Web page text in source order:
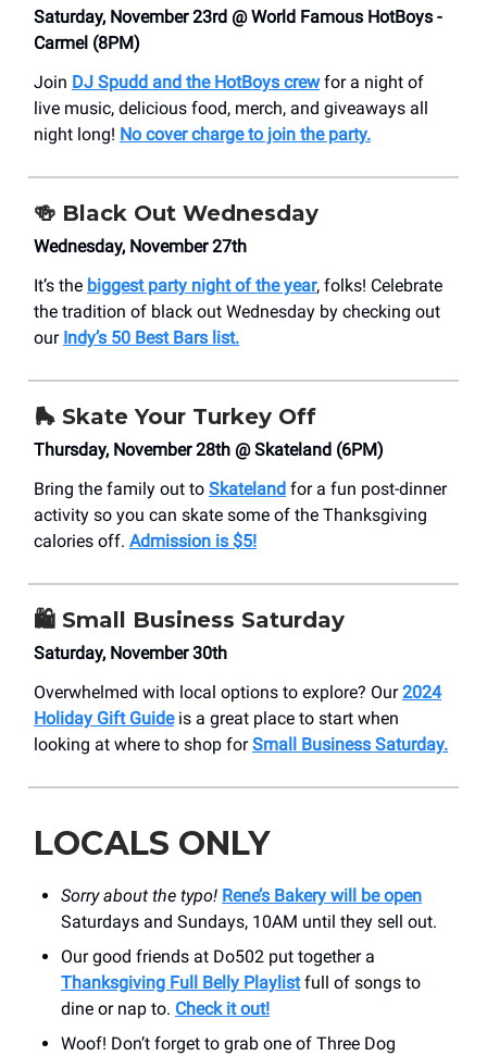
Saturday, November 23rd @ World Famous HotBoys -
Carmel (8PM)
Join DJ Spudd and the HotBoys crewfor a night of
live music, delicious food, merch, and giveaways all
night long! No cover charge to join the party.
🍻 Black Out Wednesday
Wednesday, November 27th
It’s the biggest party night of the year, folks! Celebrate
the tradition of black out Wednesday by checking out
our Indy’s 50 Best Bars list.
🛼 Skate Your Turkey Off
Thursday, November 28th @ Skateland (6PM)
Bring the family out to Skateland for a fun post-dinner
activity so you can skate some of the Thanksgiving
calories off. Admission is $5!
🛍️ Small Business Saturday
Saturday, November 30th
Overwhelmed with local options to explore? Our2024
Holiday Gift Guideis a great place to start when
looking at where to shop forSmall Business Saturday.
LOCALS ONLY
Sorry about the typo! Rene’s Bakery will be open
Saturdays and Sundays, 10AM until they sell out.
Our good friends at Do502 put together a
Thanksgiving Full Belly Playlistfull of songs to
dine or nap to. Check it out!
Woof! Don’t forget to grab one of Three Dog